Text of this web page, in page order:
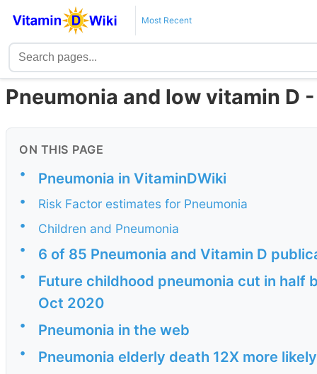
Most Recent
Pneumonia and low vitamin D
ON THIS PAGE
• Pneumonia in VitaminDWiki
•
Risk Factor estimates for Pneumonia
•
Children and Pneumonia
•
6 of 85 Pneumonia and Vitamin D
•
Future childhood pneumonia cut in half
Oct 2020
• Pneumonia in the web
• Pneumonia elderly death 12X more